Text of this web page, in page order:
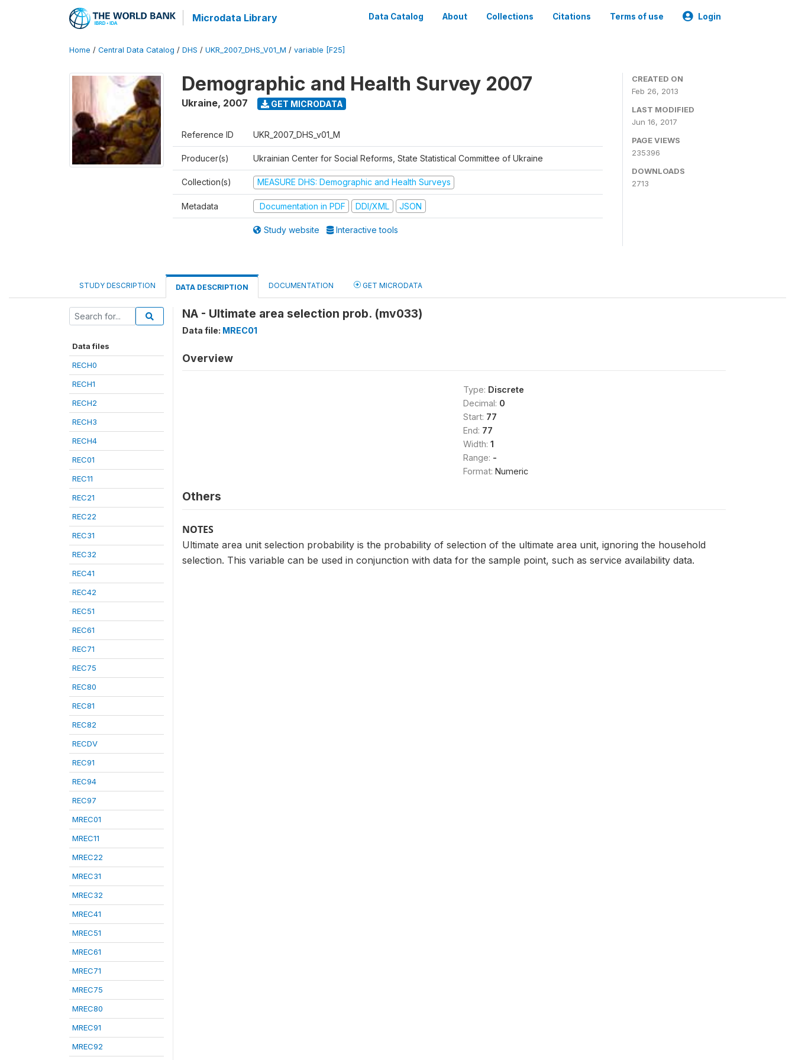
Microdata Library Data Catalog About Collections Citations Terms of use Login
Home / Central Data Catalog / DHS / UKR_2007_DHS_V01_M / variable [F25]
Demographic and Health Survey 2007
Ukraine, 2007 GET MICRODATA
Reference ID UKR_2007_DHS_v01_M
Producer(s) Ukrainian Center for Social Reforms, State Statistical Committee of Ukraine
Collection(s) MEASURE DHS: Demographic and Health Surveys
Metadata Documentation in PDF DDI/XML JSON
Study website Interactive tools
CREATED ON
Feb 26, 2013
LAST MODIFIED
Jun 16, 2017
PAGE VIEWS
235396
DOWNLOADS
2713
STUDY DESCRIPTION DATA DESCRIPTION DOCUMENTATION GET MICRODATA
Data files
RECH0
RECH1
RECH2
RECH3
RECH4
REC01
REC11
REC21
REC22
REC31
REC32
REC41
REC42
REC51
REC61
REC71
REC75
REC80
REC81
REC82
RECDV
REC91
REC94
REC97
MREC01
MREC11
MREC22
MREC31
MREC32
MREC41
MREC51
MREC61
MREC71
MREC75
MREC80
MREC91
MREC92
NA - Ultimate area selection prob. (mv033)
Data file: MREC01
Overview
Type: Discrete
Decimal: 0
Start: 77
End: 77
Width: 1
Range: -
Format: Numeric
Others
NOTES
Ultimate area unit selection probability is the probability of selection of the ultimate area unit, ignoring the household
selection. This variable can be used in conjunction with data for the sample point, such as service availability data.